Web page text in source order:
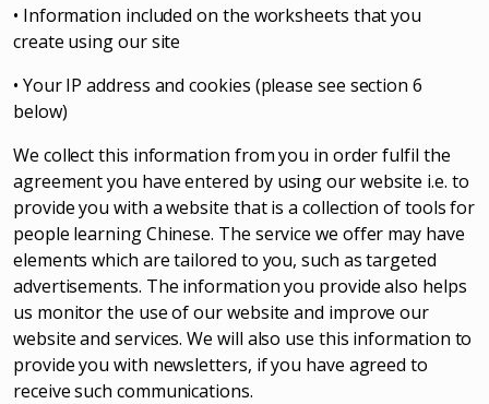
• Information included on the worksheets that you
create using our site
• Your IP address and cookies (please see section 6
below)
We collect this information from you in order fulfil the
agreement you have entered by using our website i.e. to
provide you with a website that is a collection of tools for
people learning Chinese. The service we offer may have
elements which are tailored to you, such as targeted
advertisements. The information you provide also helps
us monitor the use of our website and improve our
website and services. We will also use this information to
provide you with newsletters, if you have agreed to
receive such communications.